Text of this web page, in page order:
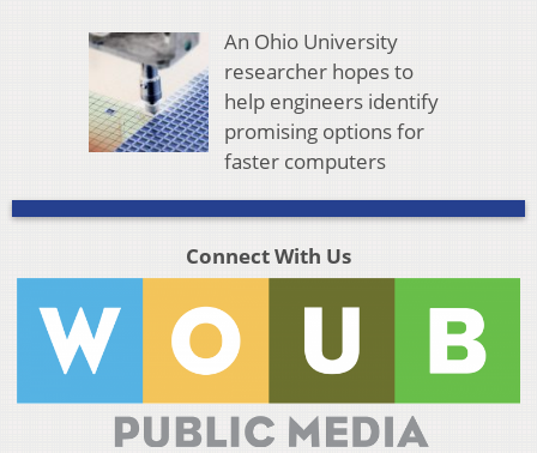
An Ohio University
researcher hopes to
help engineers identify
promising options for
faster computers
Connect With Us